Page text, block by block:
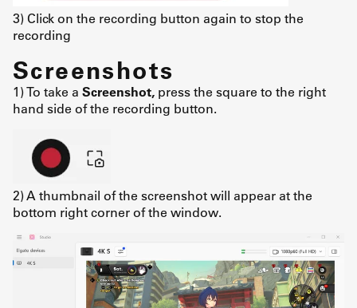
3) Click on the recording button again to stop the
recording
Screenshots
1) To take a Screenshot, press the square to the right
hand side of the recording button.
2) A thumbnail of the screenshot will appear at the
bottom right corner of the window.